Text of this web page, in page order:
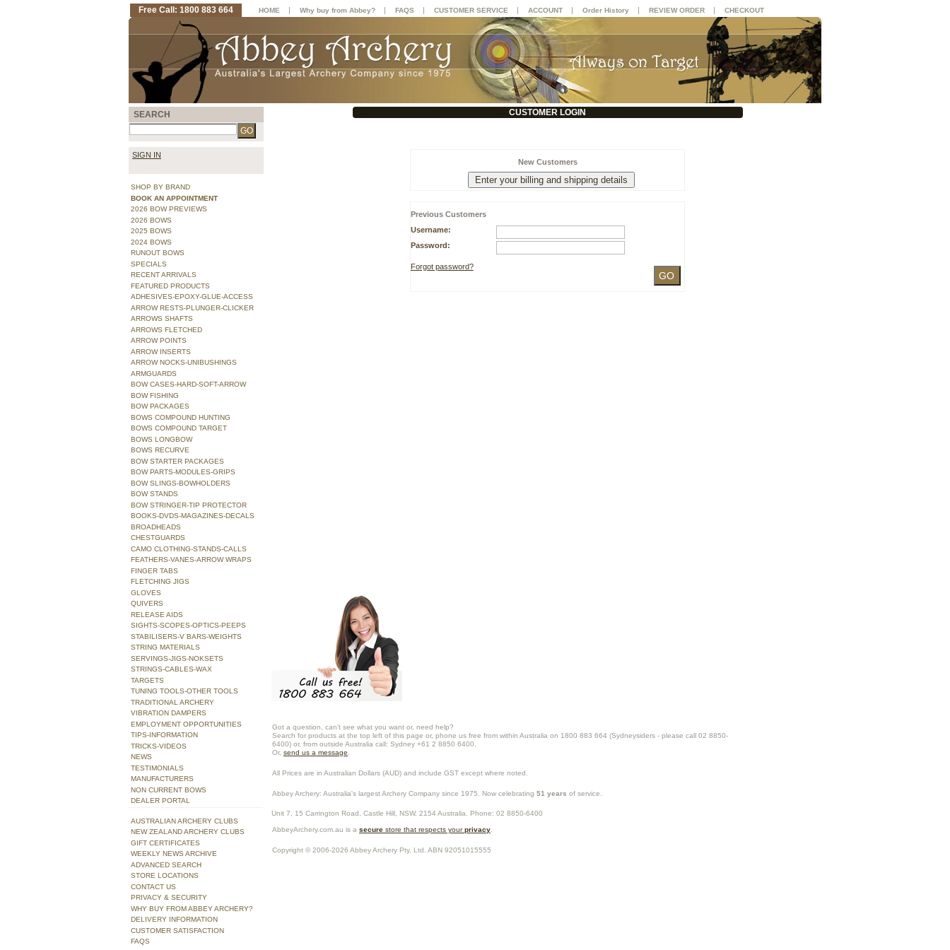
CUSTOMER LOGIN
New Customers
Previous Customers
Username:
Password:
Forgot password?
Got a question, can't see what you want or, need help?
Search for products at the top left of this page or, phone us free from within Australia on 1800 883 664 (Sydneysiders - please call 02 8850-
6400) or, from outside Australia call: Sydney +61 2 8850 6400.
Or, send us a message
All Prices are in Australian Dollars (AUD) and include GST except where noted.
Abbey Archery: Australia's largest Archery Company since 1975. Now celebrating 51 years of service.
Unit 7, 15 Carrington Road, Castle Hill NSW, 2154 Australia . Phone: 02 8850-6400
AbbeyArchery.com.au is a secure store that respects yourprivacy
Copyright © 2006-2026 Abbey Archery Pty. Ltd. ABN 92051015555
SEARCH
SIGN IN
SHOP BY BRAND
BOOK AN APPOINTMENT
2026 BOW PREVIEWS
2026 BOWS
2025 BOWS
2024 BOWS
RUNOUT BOWS
SPECIALS
RECENT ARRIVALS
FEATURED PRODUCTS
ADHESIVES-EPOXY-GLUE-ACCESS
ARROW RESTS-PLUNGER-CLICKER
ARROWS SHAFTS
ARROWS FLETCHED
ARROW POINTS
ARROW INSERTS
ARROW NOCKS-UNIBUSHINGS
ARMGUARDS
BOW CASES-HARD-SOFT-ARROW
BOW FISHING
BOW PACKAGES
BOWS COMPOUND HUNTING
BOWS COMPOUND TARGET
BOWS LONGBOW
BOWS RECURVE
BOW STARTER PACKAGES
BOW PARTS-MODULES-GRIPS
BOW SLINGS-BOWHOLDERS
BOW STANDS
BOW STRINGER-TIP PROTECTOR
BOOKS-DVDS-MAGAZINES-DECALS
BROADHEADS
CHESTGUARDS
CAMO CLOTHING-STANDS-CALLS
FEATHERS-VANES-ARROW WRAPS
FINGER TABS
FLETCHING JIGS
GLOVES
QUIVERS
RELEASE AIDS
SIGHTS-SCOPES-OPTICS-PEEPS
STABILISERS-V BARS-WEIGHTS
STRING MATERIALS
SERVINGS-JIGS-NOKSETS
STRINGS-CABLES-WAX
TARGETS
TUNING TOOLS-OTHER TOOLS
TRADITIONAL ARCHERY
VIBRATION DAMPERS
EMPLOYMENT OPPORTUNITIES
TIPS-INFORMATION
TRICKS-VIDEOS
NEWS
TESTIMONIALS
MANUFACTURERS
NON CURRENT BOWS
DEALER PORTAL
AUSTRALIAN ARCHERY CLUBS
NEW ZEALAND ARCHERY CLUBS
GIFT CERTIFICATES
WEEKLY NEWS ARCHIVE
ADVANCED SEARCH
STORE LOCATIONS
CONTACT US
PRIVACY & SECURITY
WHY BUY FROM ABBEY ARCHERY?
DELIVERY INFORMATION
CUSTOMER SATISFACTION
FAQS
Free Call: 1800 883 664 HOME | Why buy from Abbey? | FAQS | CUSTOMER SERVICE | ACCOUNT | Order History | REVIEW ORDER | CHECKOUT